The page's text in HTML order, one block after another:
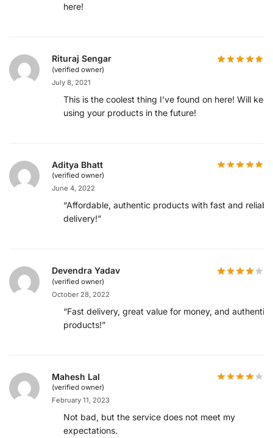
here!
Rituraj Sengar
(verified owner)
July 8, 2021
This is the coolest thing I’ve found on here! Will keep
using your products in the future!
Aditya Bhatt
(verified owner)
June 4, 2022
“Affordable, authentic products with fast and
delivery!”
Devendra Yadav
(verified owner)
October 28, 2022
“Fast delivery, great value for money, and authentic
products!”
Mahesh Lal
(verified owner)
February 11, 2023
Not bad, but the service does not meet my
expectations.